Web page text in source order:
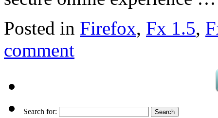
Posted in Firefox, Fx 1.5,
comment
Search for: